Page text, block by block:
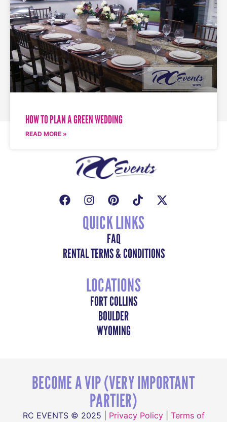
HOW TO PLAN A GREEN WEDDING
READ MORE »
QUICK LINKS
FAQ
RENTAL TERMS & CONDITIONS
LOCATIONS
FORT COLLINS
BOULDER
WYOMING
BECOME A VIP (VERY IMPORTANT
PARTIER)
RC EVENTS © 2025 | Privacy Policy| Terms of